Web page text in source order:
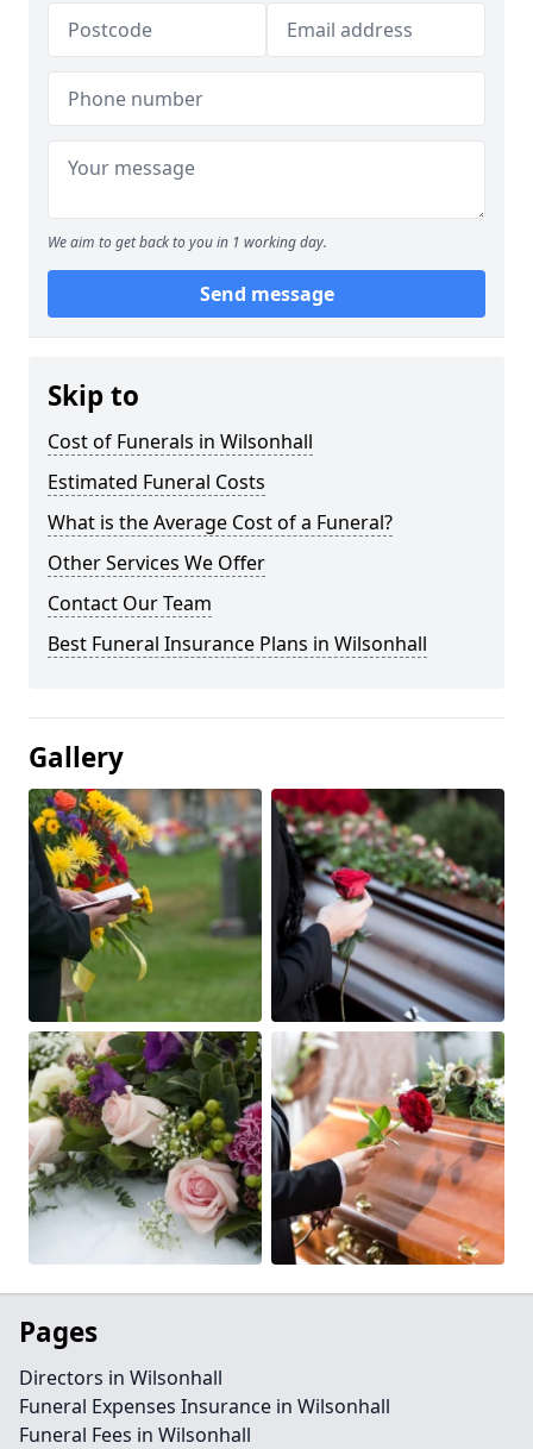
We aim to get back to you in 1 working day.
Send message
Skip to
Cost of Funerals in Wilsonhall
Estimated Funeral Costs
What is the Average Cost of a Funeral?
Other Services We Offer
Contact Our Team
Best Funeral Insurance Plans in Wilsonhall
Gallery
Pages
Directors in Wilsonhall
Funeral Expenses Insurance in Wilsonhall
Funeral Fees in Wilsonhall